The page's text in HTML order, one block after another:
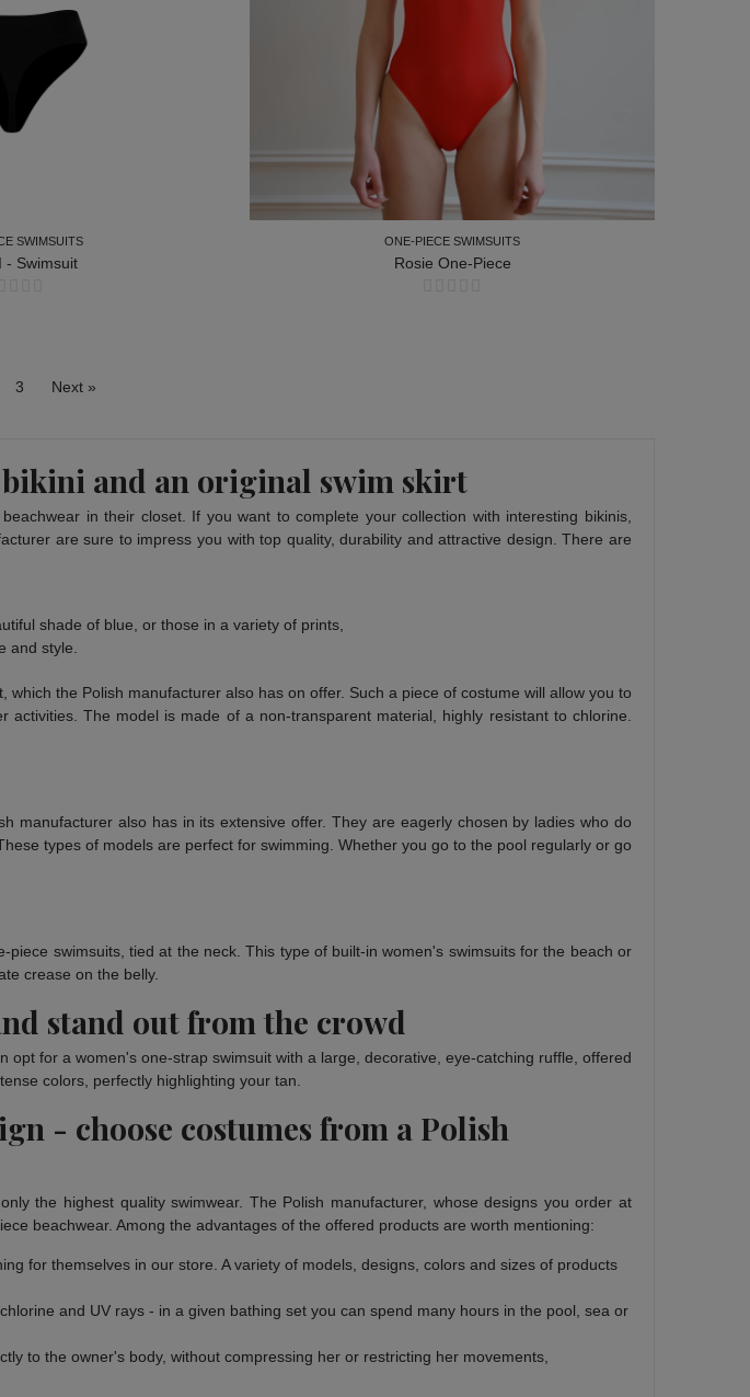
SWIMSUITS
- Swimsuit
ONE-PIECE SWIMSUITS
Rosie One-Piece
3 Next »
bikini and an original swim skirt
in their closet. If you want to complete your collection with interesting bikinis,
are sure to impress you with top quality, durability and attractive design. There are
shade of blue, or those in a variety of prints,
and style.
the Polish manufacturer also has on offer. Such a piece of costume will allow you to
The model is made of a non-transparent material, highly resistant to chlorine.
manufacturer also has in its extensive offer. They are eagerly chosen by ladies who do
types of models are perfect for swimming. Whether you go to the pool regularly or go
swimsuits, tied at the neck. This type of built-in women's swimsuits for the beach or
crease on the belly.
stand out from the crowd
for a women's one-strap swimsuit with a large, decorative, eye-catching ruffle, offered
colors, perfectly highlighting your tan.
- choose costumes from a Polish
the highest quality swimwear. The Polish manufacturer, whose designs you order at
beachwear. Among the advantages of the offered products are worth mentioning:
for themselves in our store. A variety of models, designs, colors and sizes of products
and UV rays - in a given bathing set you can spend many hours in the pool, sea or
to the owner's body, without compressing her or restricting her movements,